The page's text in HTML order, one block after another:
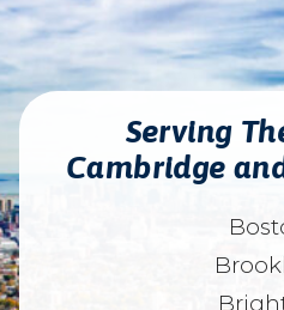
Serving
Cambridge